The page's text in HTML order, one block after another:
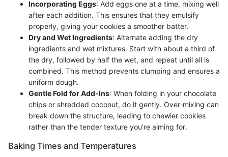
Incorporating Eggs: Add eggs one at a time, mixing well
after each addition. This ensures that they emulsify
properly, giving your cookies a smoother batter.
Dry and Wet Ingredients: Alternate adding the dry
ingredients and wet mixtures. Start with about a third of
the dry, followed by half the wet, and repeat until all is
combined. This method prevents clumping and ensures a
uniform dough.
Gentle Fold for Add-Ins: When folding in your chocolate
chips or shredded coconut, do it gently. Over-mixing can
break down the structure, leading to chewier cookies
rather than the tender texture you’re aiming for.
Baking Times and Temperatures